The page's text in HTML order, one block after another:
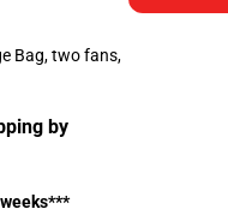
Bag, two fans,
by